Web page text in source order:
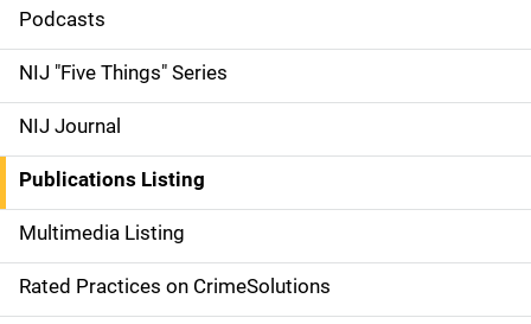
i
d
e
n
a
v
i
Podcasts
NIJ "Five Things" Series
NIJ Journal
Publications Listing
Multimedia Listing
Rated Practices on CrimeSolutions